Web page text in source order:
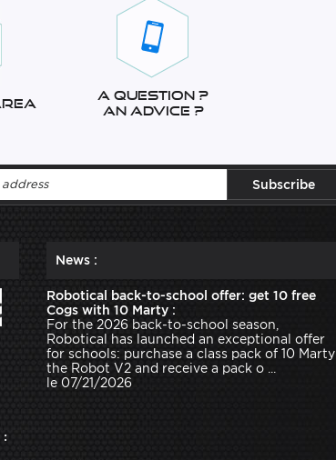
A question ?
An advice ?
News :
Robotical back-to-school offer: get 10 free
Cogs with 10 Marty :
For the 2026 back-to-school season,
Robotical has launched an exceptional offer
for schools: purchase a class pack of 10 Marty
the Robot V2 and receive a pack o ...
le 07/21/2026